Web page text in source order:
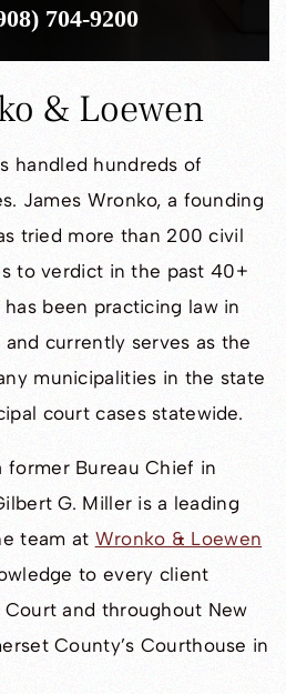
704-9200
& Loewen
handled hundreds of
James Wronko, a founding
tried more than 200 civil
to verdict in the past 40+
been practicing law in
and currently serves as the
municipalities in the state
court cases statewide.
former Bureau Chief in
G. Miller is a leading
team at Wronko & Loewen
to every client
and throughout New
County’s Courthouse in